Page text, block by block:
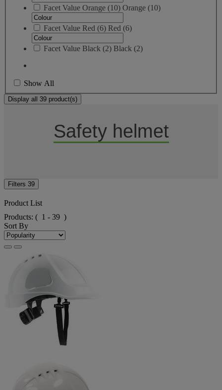
Facet Value Orange (10) Orange (10)
Facet Value Red (6) Red (6)
Facet Value Black (2) Black (2)
Show All
Display all 39 product(s)
Safety helmet
Filters 39
Product List
Products: ( 1 - 39 )
Sort By